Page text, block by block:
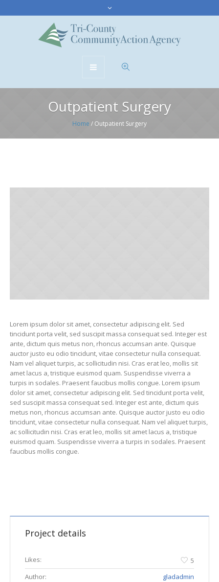
Outpatient Surgery
Home / Outpatient Surgery
Lorem ipsum dolor sit amet, consectetur adipiscing elit. Sed
tincidunt porta velit, sed suscipit massa consequat sed. Integer est
ante, dictum quis metus non, rhoncus accumsan ante. Quisque
auctor justo eu odio tincidunt, vitae consectetur nulla consequat.
Nam vel aliquet turpis, ac sollicitudin nisi. Cras erat leo, mollis sit
amet lacus a, tristique euismod quam. Suspendisse viverra a
turpis in sodales. Praesent faucibus mollis congue. Lorem ipsum
dolor sit amet, consectetur adipiscing elit. Sed tincidunt porta velit,
sed suscipit massa consequat sed. Integer est ante, dictum quis
metus non, rhoncus accumsan ante. Quisque auctor justo eu odio
tincidunt, vitae consectetur nulla consequat. Nam vel aliquet turpis,
ac sollicitudin nisi. Cras erat leo, mollis sit amet lacus a, tristique
euismod quam. Suspendisse viverra a turpis in sodales. Praesent
faucibus mollis congue.
Project details
Likes:
5
Author:
gladadmin